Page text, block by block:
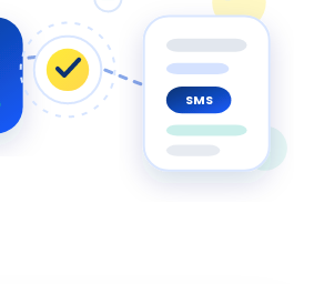
SMS